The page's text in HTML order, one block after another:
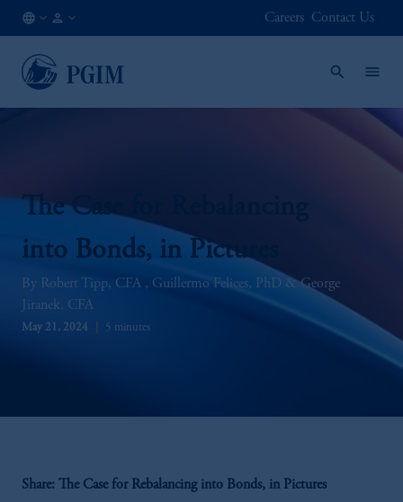
GLOBAL
EN
Careers Contact Us
The Case for Rebalancing
into Bonds, in Pictures
Robert Tipp, CFA Guillermo Felices, PhD
George
Jiranek, CFA
May 21, 2024 5 minutes
Share: The Case for Rebalancing into Bonds, in Pictures